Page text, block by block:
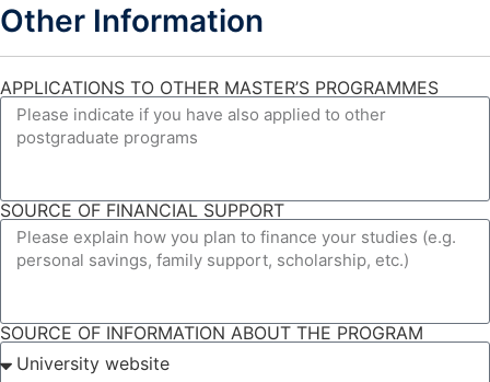
Other Information
APPLICATIONS TO OTHER MASTER’S PROGRAMMES
SOURCE OF FINANCIAL SUPPORT
SOURCE OF INFORMATION ABOUT THE PROGRAM